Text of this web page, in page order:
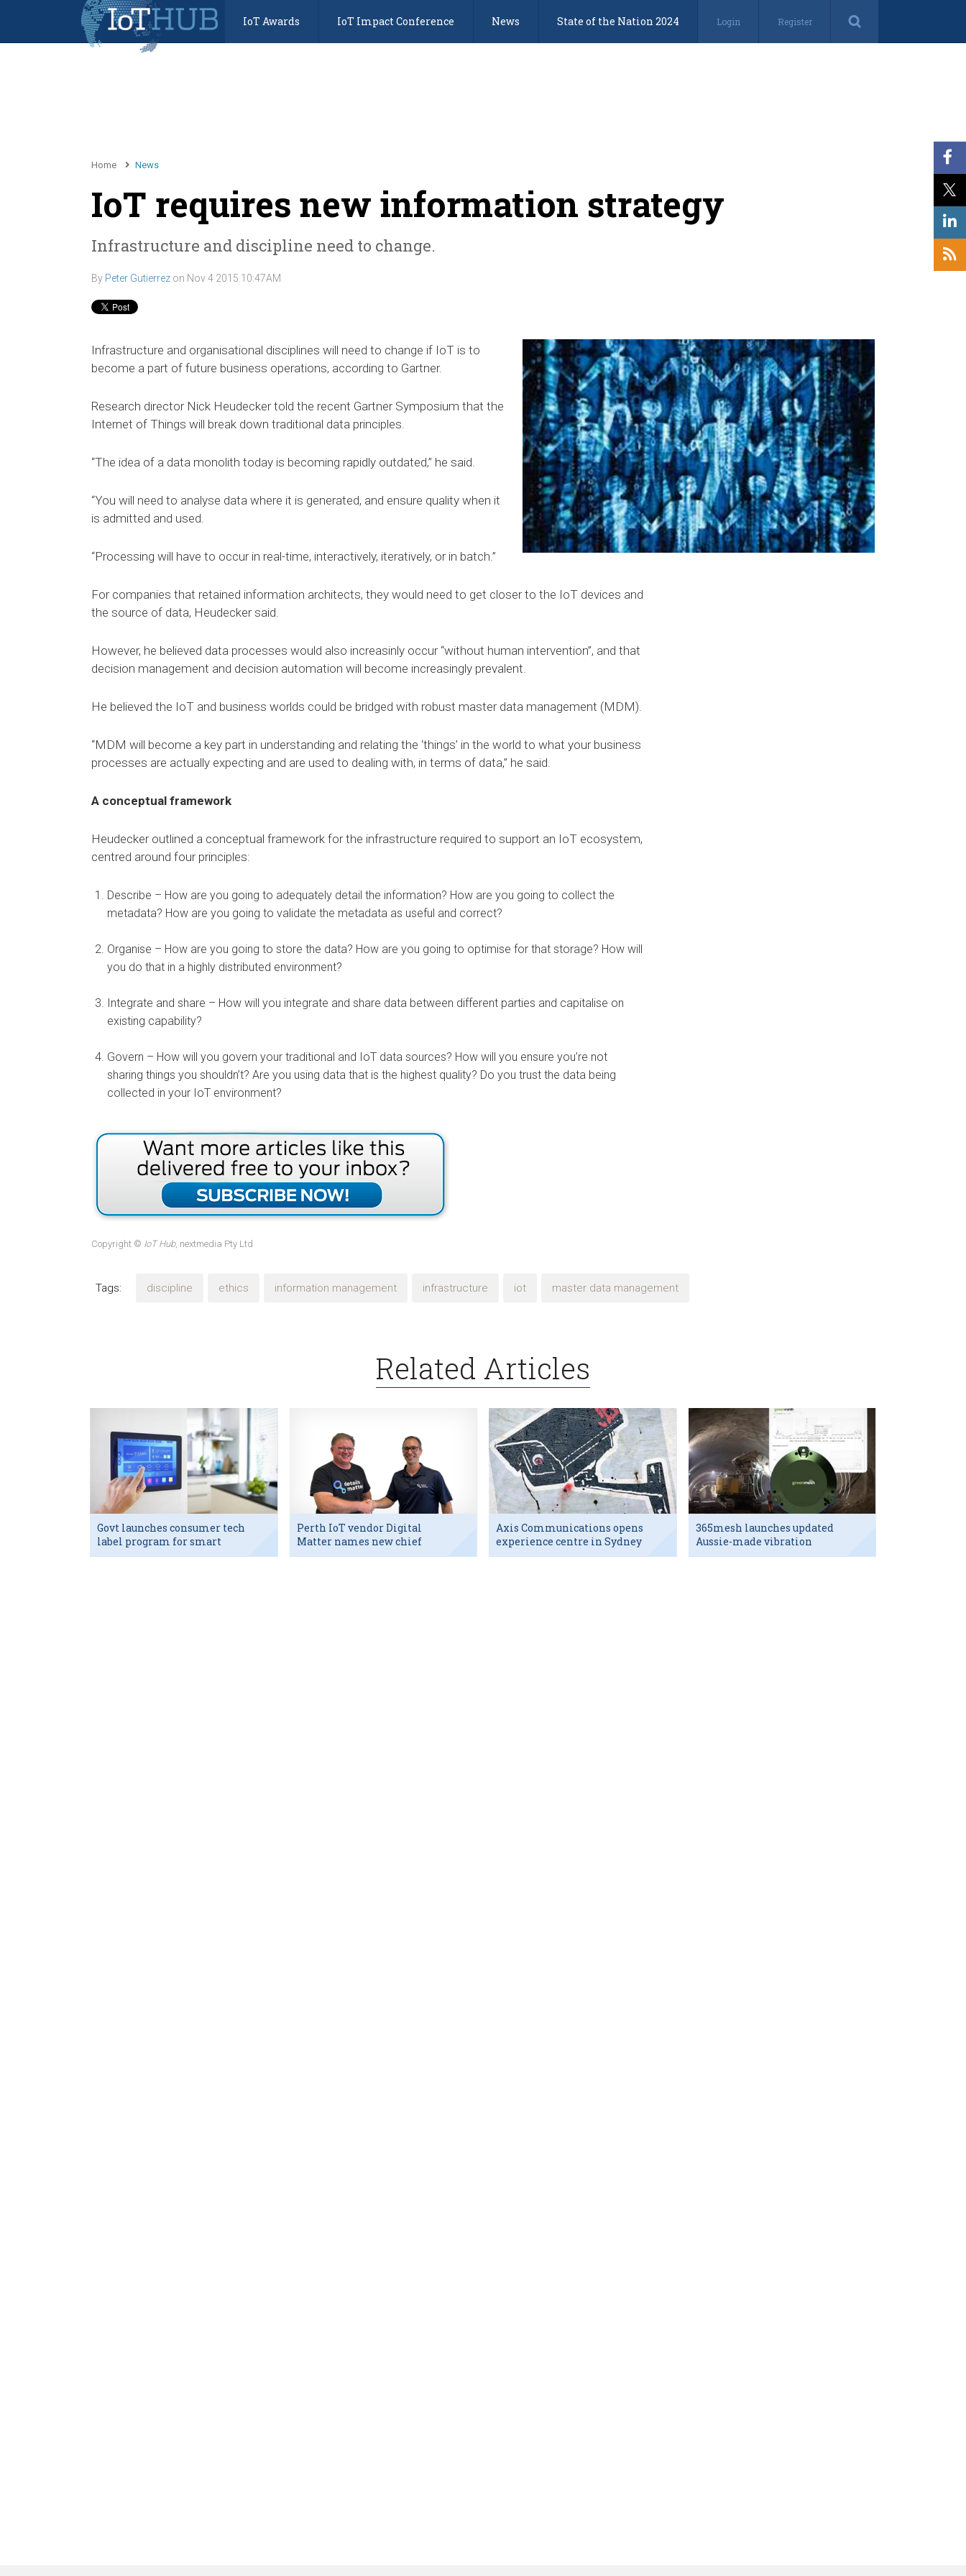
IoT Awards IoT Impact Conference News State of the Nation 2024 Login Register
Home News
IoT requires new information strategy
Infrastructure and discipline need to change.
By Peter Gutierrez on Nov 4 2015 10:47AM
Infrastructure and organisational disciplines will need to change if IoT is to
become a part of future business operations, according to Gartner.
Research director Nick Heudecker told the recent Gartner Symposium that the
Internet of Things will break down traditional data principles.
“The idea of a data monolith today is becoming rapidly outdated,” he said.
“You will need to analyse data where it is generated, and ensure quality when it
is admitted and used.
“Processing will have to occur in real-time, interactively, iteratively, or in batch.”
For companies that retained information architects, they would need to get closer to the IoT devices and
the source of data, Heudecker said.
However, he believed data processes would also increasinly occur “without human intervention”, and that
decision management and decision automation will become increasingly prevalent.
He believed the IoT and business worlds could be bridged with robust master data management (MDM).
“MDM will become a key part in understanding and relating the ‘things’ in the world to what your business
processes are actually expecting and are used to dealing with, in terms of data,” he said.
A conceptual framework
Heudecker outlined a conceptual framework for the infrastructure required to support an IoT ecosystem,
centred around four principles:
Describe – How are you going to adequately detail the information? How are you going to collect the
metadata? How are you going to validate the metadata as useful and correct?
Organise – How are you going to store the data? How are you going to optimise for that storage? How will
you do that in a highly distributed environment?
Integrate and share – How will you integrate and share data between different parties and capitalise on
existing capability?
Govern – How will you govern your traditional and IoT data sources? How will you ensure you’re not
sharing things you shouldn’t? Are you using data that is the highest quality? Do you trust the data being
collected in your IoT environment?
Copyright © IoT Hub, nextmedia Pty Ltd
Tags: discipline ethics information management infrastructure iot master data management
Related Articles
Govt launches consumer tech
label program for smart
devices
Perth IoT vendor Digital
Matter names new chief
executive
Axis Communications opens
experience centre in Sydney
tech hub
365mesh launches updated
Aussie-made vibration
sensor